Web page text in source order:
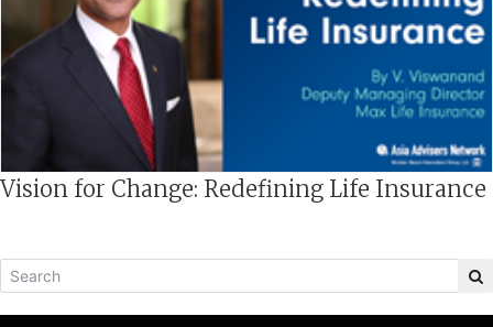
Vision for Change: Redefining Life Insurance